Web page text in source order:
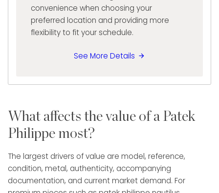
convenience when choosing your
preferred location and providing more
flexibility to fit your schedule.
See More Details
What affects the value of a Patek
Philippe most?
The largest drivers of value are model, reference,
condition, metal, authenticity, accompanying
documentation, and current market demand. For